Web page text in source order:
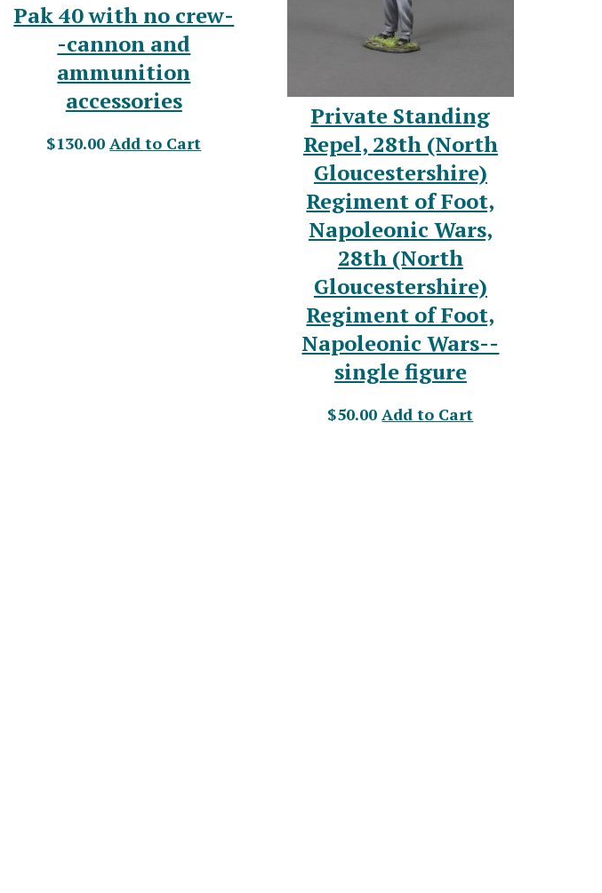
Pak 40 with no crew-
-cannon and
ammunition
accessories
$130.00 Add to Cart
Private Standing
Repel, 28th (North
Gloucestershire)
Regiment of Foot,
Napoleonic Wars,
28th (North
Gloucestershire)
Regiment of Foot,
Napoleonic Wars--
single figure
$50.00 Add to Cart